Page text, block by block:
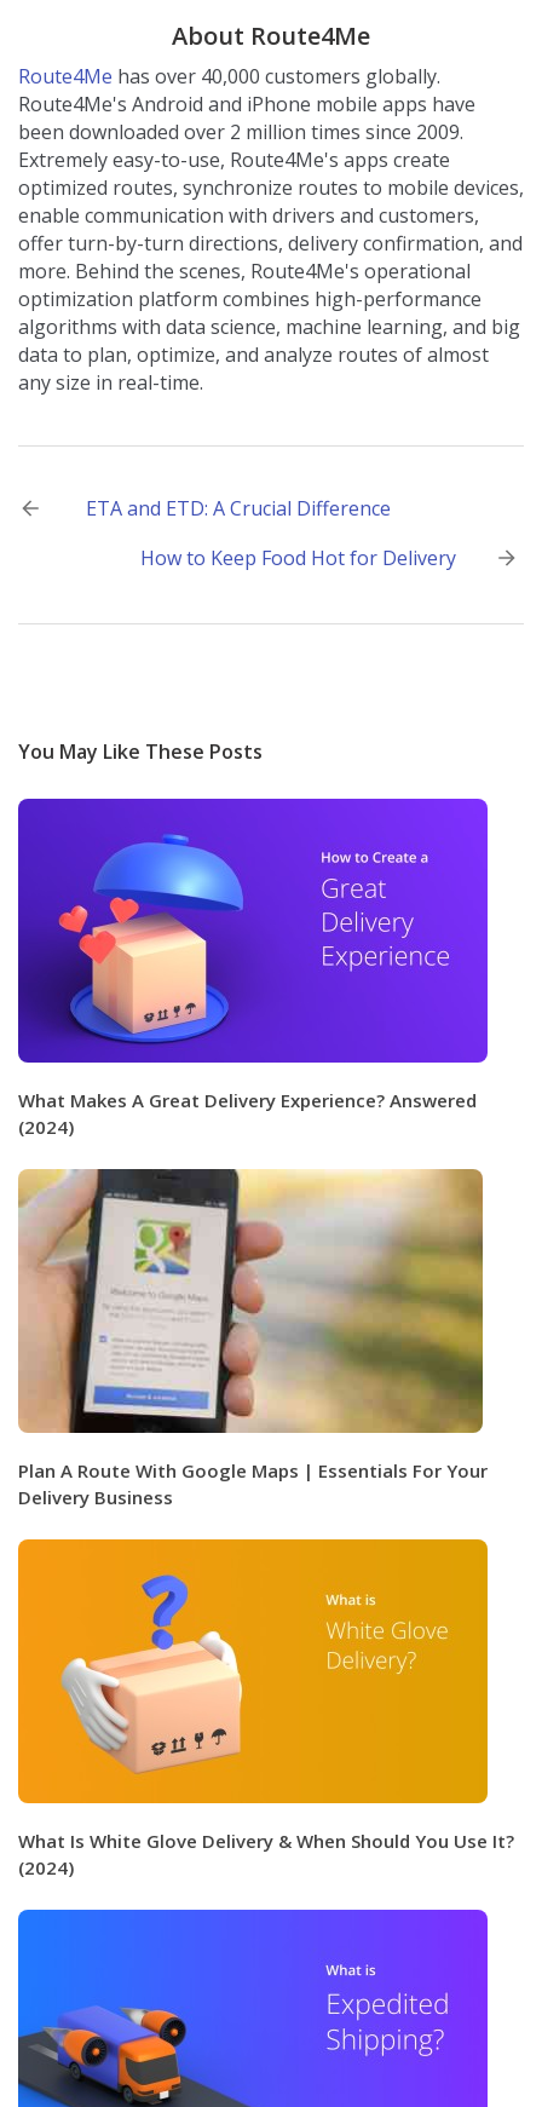
About Route4Me
Route4Me has over 40,000 customers globally.
Route4Me's Android and iPhone mobile apps have
been downloaded over 2 million times since 2009.
Extremely easy-to-use, Route4Me's apps create
optimized routes, synchronize routes to mobile devices,
enable communication with drivers and customers,
offer turn-by-turn directions, delivery confirmation, and
more. Behind the scenes, Route4Me's operational
optimization platform combines high-performance
algorithms with data science, machine learning, and big
data to plan, optimize, and analyze routes of almost
any size in real-time.
Post
ETA and ETD: A Crucial Difference
How to Keep Food Hot for Delivery
You May Like These Posts
What Makes A Great Delivery Experience? Answered
(2024)
Plan A Route With Google Maps | Essentials For Your
Delivery Business
What Is White Glove Delivery & When Should You Use It?
(2024)